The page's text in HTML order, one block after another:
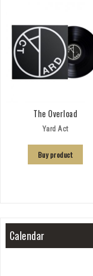
The Overload
Yard Act
Buy product
Calendar